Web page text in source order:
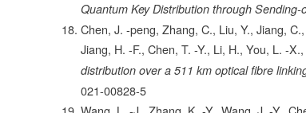
Quantum Key Distribution through
Chen, J. -peng, Zhang, C., Liu, Y., Jiang,
Jiang, H. -F., Chen, T. -Y., Li, H., You, L. -
distribution over a 511 km optical fibre
021-00828-5